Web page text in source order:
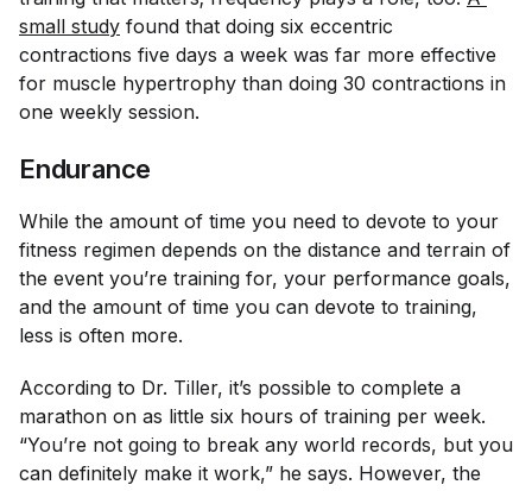
small study found that doing six eccentric
contractions five days a week was far more effective
for muscle hypertrophy than doing 30 contractions in
one weekly session.
Endurance
While the amount of time you need to devote to your
fitness regimen depends on the distance and terrain of
the event you’re training for, your performance goals,
and the amount of time you can devote to training,
less is often more.
According to Dr. Tiller, it’s possible to complete a
marathon on as little six hours of training per week.
“You’re not going to break any world records, but you
can definitely make it work,” he says. However, the